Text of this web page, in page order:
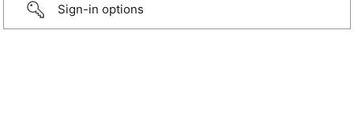
Sign-in options